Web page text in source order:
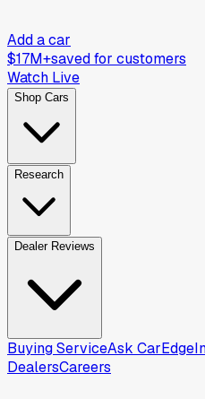
Add a car
$17M+saved for customers
Watch Live
Shop Cars
Research
Dealer Reviews
Buying ServiceAsk CarEdge
DealersCareers